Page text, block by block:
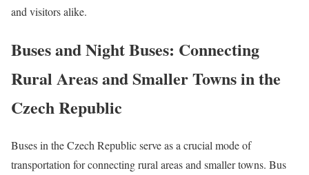
and visitors alike.
Buses and Night Buses: Connecting
Rural Areas and Smaller Towns in the
Czech Republic
Buses in the Czech Republic serve as a crucial mode of
transportation for connecting rural areas and smaller towns. Bus